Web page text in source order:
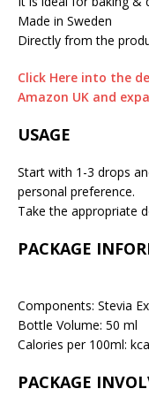
Made in Sweden
Directly from the
Click Here into the
Amazon UK and
USAGE
Start with 1-3 drops
personal preference.
Take the appropriate
PACKAGE
Components: Stevia
Bottle Volume: 50 ml
Calories per 100ml:
PACKAGE